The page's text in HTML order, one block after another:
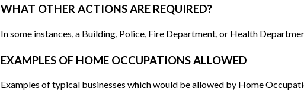
WHAT OTHER ACTIONS ARE REQUIRED?
In some instances, a Building, Police, Fire Department, or Health
EXAMPLES OF HOME OCCUPATIONS ALLOWED
Examples of typical businesses which would be allowed by Home